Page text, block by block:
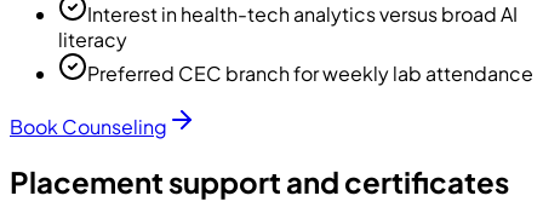
Interest in health-tech analytics versus broad AI
literacy
Preferred CEC branch for weekly lab attendance
Book Counseling
Placement support and certificates